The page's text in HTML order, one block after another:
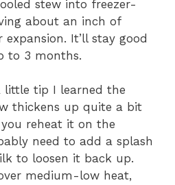
stew into freezer-
about an inch of
It’ll stay good
to 3 months.
little tip I learned the
thickens up quite a bit
reheat it on the
need to add a splash
to loosen it back up.
medium-low heat,